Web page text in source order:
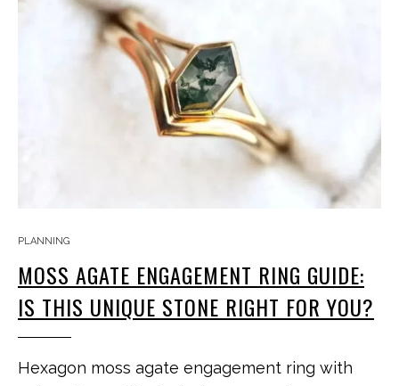
PLANNING
MOSS AGATE ENGAGEMENT RING GUIDE:
IS THIS UNIQUE STONE RIGHT FOR YOU?
Hexagon moss agate engagement ring with